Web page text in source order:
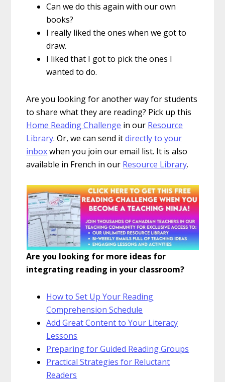
Can we do this again with our own
books?
I really liked the ones when we got to
draw.
I liked that I got to pick the ones I
wanted to do.
Are you looking for another way for students
to share what they are reading? Pick up this
Home Reading Challenge in our Resource
Library. Or, we can send itdirectly to your
inboxwhen you join our email list. It is also
available in French in our Resource Library.
Are you looking for more ideas for
integrating reading in your classroom?
How to Set Up Your Reading
Comprehension Schedule
Add Great Content to Your Literacy
Lessons
Preparing for Guided Reading Groups
Practical Strategies for Reluctant
Readers